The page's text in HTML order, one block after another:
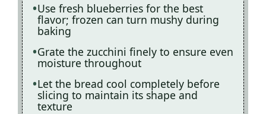
Use fresh blueberries for the best
flavor; frozen can turn mushy during
baking
Grate the zucchini finely to ensure even
moisture throughout
Let the bread cool completely before
slicing to maintain its shape and
texture